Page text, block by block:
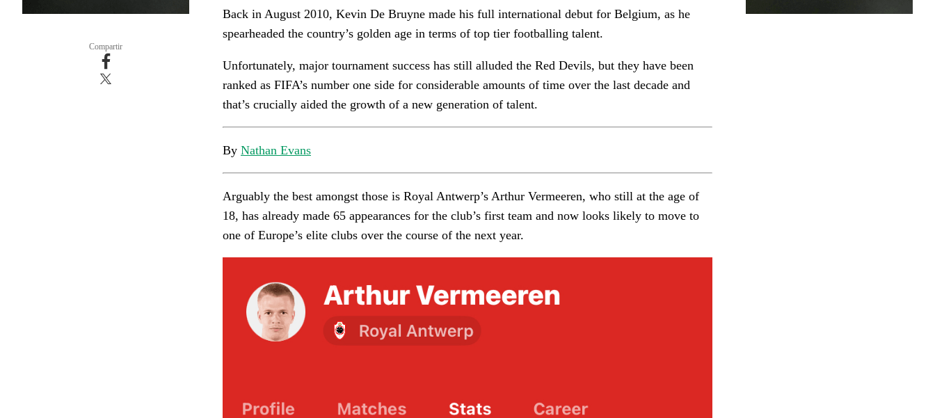
Compartir
Back in August 2010, Kevin De Bruyne made his full international debut for Belgium, as he
spearheaded the country’s golden age in terms of top tier footballing talent.
Unfortunately, major tournament success has still alluded the Red Devils, but they have been
ranked as FIFA’s number one side for considerable amounts of time over the last decade and
that’s crucially aided the growth of a new generation of talent.
By Nathan Evans
Arguably the best amongst those is Royal Antwerp’s Arthur Vermeeren, who still at the age of
18, has already made 65 appearances for the club’s first team and now looks likely to move to
one of Europe’s elite clubs over the course of the next year.